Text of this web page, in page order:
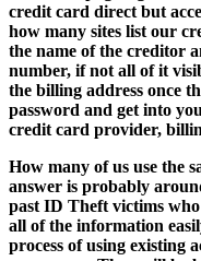
credit card direct but
how many sites list our
the name of the creditor
number, if not all of it
the billing address once
password and get into
credit card provider,
How many of us use the
answer is probably
past ID Theft victims
all of the information
process of using existing